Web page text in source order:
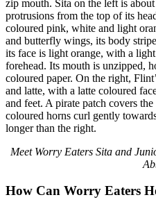
Meet Worry Eaters Sita and
How Can Worry Eaters